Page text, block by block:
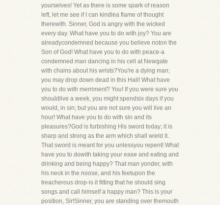
yourselves! Yet as there is some spark of reason
left, let me see if I can kindlea flame of thought
therewith. Sinner, God is angry with the wicked
every day. What have you to do with joy? You are
alreadycondemned because you believe noton the
Son of God! What have you to do with peace-a
condemned man dancing in his cell at Newgate
with chains about his wrists?You're a dying man;
you may drop down dead in this Hall! What have
you to do with merriment? You! If you were sure you
shouldlive a week, you might spendsix days if you
would, in sin; but you are not sure you will live an
hour! What have you to do with sin and its
pleasures?God is furbishing His sword today; it is
sharp and strong as the arm which shall wield it.
That sword is meant for you unlessyou repent! What
have you to dowith taking your ease and eating and
drinking and being happy? That man yonder, with
his neck in the noose, and his feetupon the
treacherous drop-is it fitting that he should sing
songs and call himself a happy man? This is your
position, Sir!Sinner, you are standing over themouth